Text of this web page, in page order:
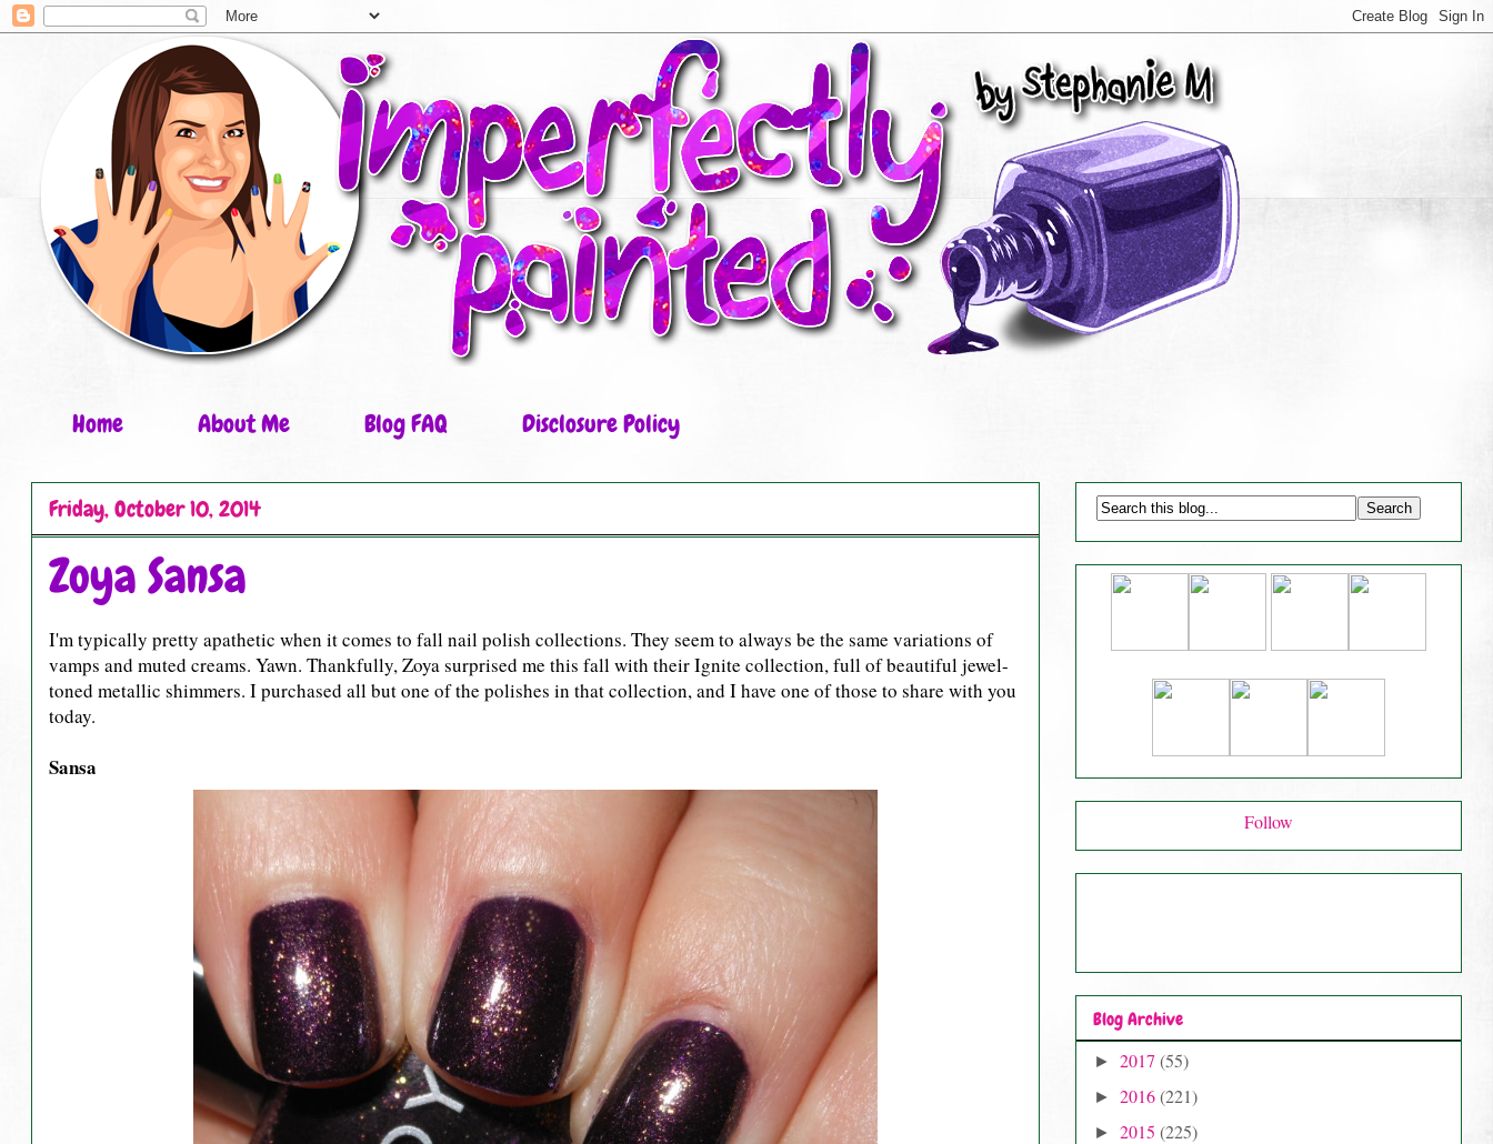
Home About Me Blog FAQ Disclosure Policy
Friday, October 10, 2014
Zoya Sansa
I'm typically pretty apathetic when it comes to fall nail polish collections. They seem to always be the same variations of
vamps and muted creams. Yawn. Thankfully, Zoya surprised me this fall with their Ignite collection, full of beautiful jewel-
toned metallic shimmers. I purchased all but one of the polishes in that collection, and I have one of those to share with you
today.
Sansa
Follow
Blog Archive
► 2017 (55)
► 2016(221)
► 2015 (225)